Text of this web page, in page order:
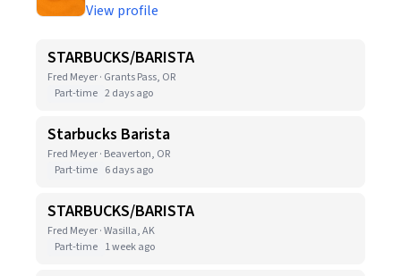
View profile
STARBUCKS/BARISTA
Fred Meyer · Grants Pass, OR
Part-time 2 days ago
Starbucks Barista
Fred Meyer · Beaverton, OR
Part-time 6 days ago
STARBUCKS/BARISTA
Fred Meyer · Wasilla, AK
Part-time 1 week ago